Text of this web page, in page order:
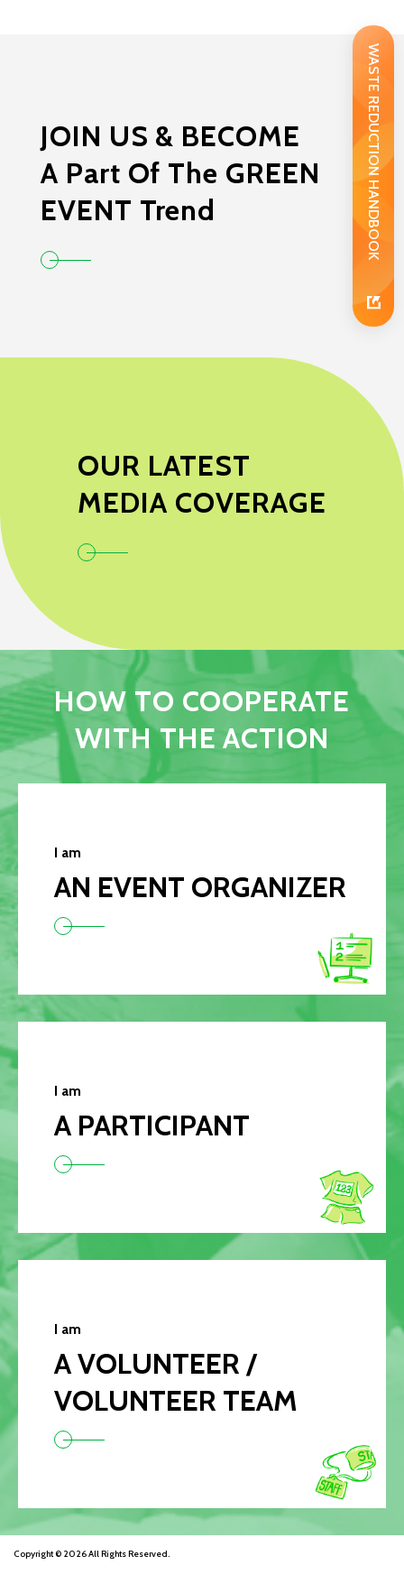
WASTE REDUCTION HANDBOOK
JOIN US & BECOME
A Part Of The GREEN
EVENT Trend
OUR LATEST
MEDIA COVERAGE
HOW TO COOPERATE
WITH THE ACTION
I am
AN EVENT ORGANIZER
I am
A PARTICIPANT
I am
A VOLUNTEER /
VOLUNTEER TEAM
Copyright © 2026 All Rights Reserved.